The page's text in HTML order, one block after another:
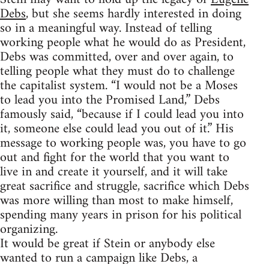
Debs, but she seems hardly interested in doing
so in a meaningful way. Instead of telling
working people what he would do as President,
Debs was committed, over and over again, to
telling people what they must do to challenge
the capitalist system. “I would not be a Moses
to lead you into the Promised Land,” Debs
famously said, “because if I could lead you into
it, someone else could lead you out of it.” His
message to working people was, you have to go
out and fight for the world that you want to
live in and create it yourself, and it will take
great sacrifice and struggle, sacrifice which Debs
was more willing than most to make himself,
spending many years in prison for his political
organizing.
It would be great if Stein or anybody else
wanted to run a campaign like Debs, a